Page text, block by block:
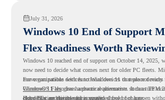
July 31, 2026
Windows 10 End of Support
Flex Readiness Worth
Windows 10 reached end of support on October 14, 2025,
now need to decide what comes next for older PC fleets.
move compatible devices to Windows 11 or replace devices
Windows 11 also has hardware requirements such as TPM
older PCs are eligible for upgrade.
For organizations with functional devices that are not
ChromeOS Flexgives a practical alternative. It can turn
cloud-first endpoints and is provided free of charge.
But replacing the operating system should not happen